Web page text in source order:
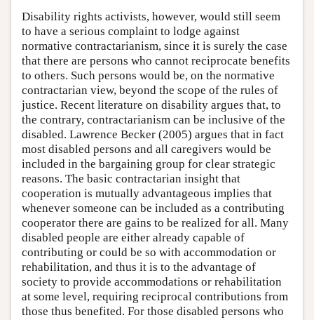
Disability rights activists, however, would still seem
to have a serious complaint to lodge against
normative contractarianism, since it is surely the case
that there are persons who cannot reciprocate benefits
to others. Such persons would be, on the normative
contractarian view, beyond the scope of the rules of
justice. Recent literature on disability argues that, to
the contrary, contractarianism can be inclusive of the
disabled. Lawrence Becker (2005) argues that in fact
most disabled persons and all caregivers would be
included in the bargaining group for clear strategic
reasons. The basic contractarian insight that
cooperation is mutually advantageous implies that
whenever someone can be included as a contributing
cooperator there are gains to be realized for all. Many
disabled people are either already capable of
contributing or could be so with accommodation or
rehabilitation, and thus it is to the advantage of
society to provide accommodations or rehabilitation
at some level, requiring reciprocal contributions from
those thus benefited. For those disabled persons who